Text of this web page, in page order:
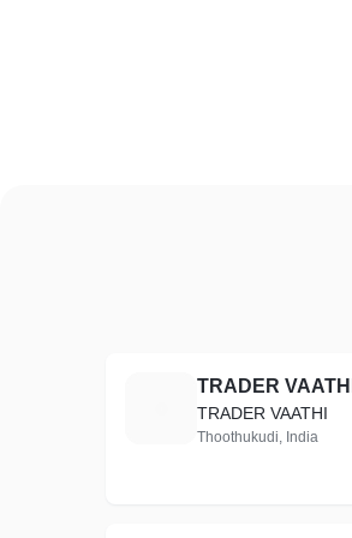
TRADER VAATHI
TRADER VAATHI
Thoothukudi, India